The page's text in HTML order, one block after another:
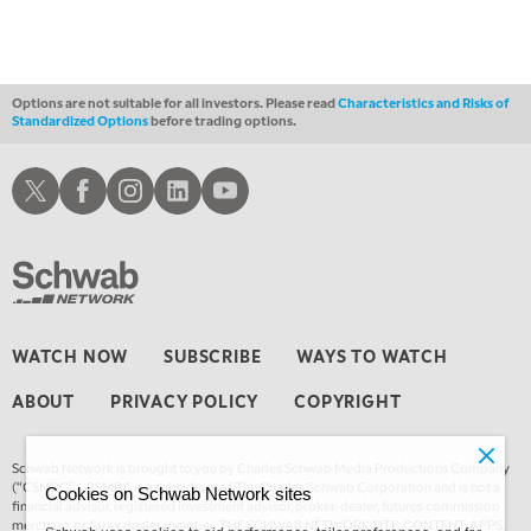
LIZ ANN LIVE REPLAY
3:00 AM
4:00 AM
THE WRAP
Options are not suitable for all investors. Please readCharacteristics and Risks of
Standardized Optionsbefore trading options.
WATCH NOW SUBSCRIBE WAYS TO WATCH
ABOUT PRIVACY POLICY COPYRIGHT
Schwab Network is brought to you by Charles Schwab Media Productions Company
(“CSMPC”). CSMPC is a subsidiary of The Charles Schwab Corporation and is not a
financial advisor, registered investment advisor, broker-dealer, futures commission
merchant, or forex dealer member. THE SCHWAB NETWORK SITE, CONTENT, APPS,
Schwab XSchwab Facebook
Schwab Instagram
Schwab LinkedInSchwab Youtube
Cookies on Schwab Network sites